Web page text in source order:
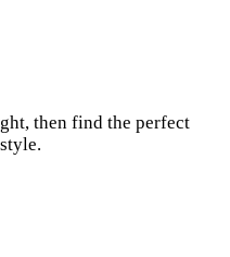
then find the perfect